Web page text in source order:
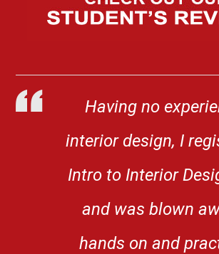
Having no
interior design, I
Intro to Interior
and was blown
hands on and